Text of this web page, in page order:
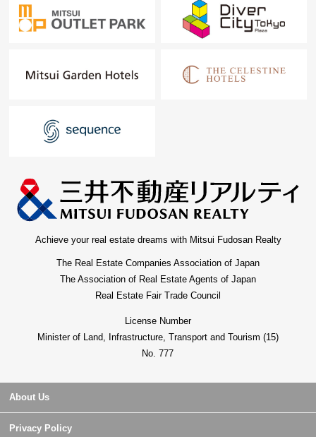
Achieve your real estate dreams with Mitsui Fudosan Realty
The Real Estate Companies Association of Japan
The Association of Real Estate Agents of Japan
Real Estate Fair Trade Council
License Number
Minister of Land, Infrastructure, Transport and Tourism (15)
No. 777
About Us
Privacy Policy